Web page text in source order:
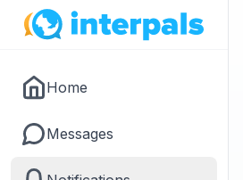
Home
Messages